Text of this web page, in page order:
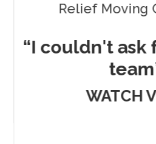
Muscle
“Only
worked